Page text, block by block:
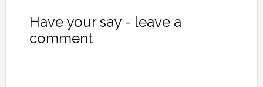
Have your say - leave a
comment